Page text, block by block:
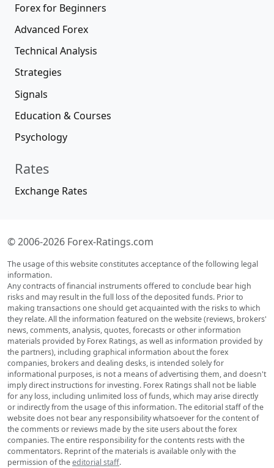
Forex for Beginners
Advanced Forex
Technical Analysis
Strategies
Signals
Education & Courses
Psychology
Rates
Exchange Rates
© 2006-2026 Forex-Ratings.com
The usage of this website constitutes acceptance of the following legal
information.
Any contracts of financial instruments offered to conclude bear high
risks and may result in the full loss of the deposited funds. Prior to
making transactions one should get acquainted with the risks to which
they relate. All the information featured on the website (reviews, brokers'
news, comments, analysis, quotes, forecasts or other information
materials provided by Forex Ratings, as well as information provided by
the partners), including graphical information about the forex
companies, brokers and dealing desks, is intended solely for
informational purposes, is not a means of advertising them, and doesn't
imply direct instructions for investing. Forex Ratings shall not be liable
for any loss, including unlimited loss of funds, which may arise directly
or indirectly from the usage of this information. The editorial staff of the
website does not bear any responsibility whatsoever for the content of
the comments or reviews made by the site users about the forex
companies. The entire responsibility for the contents rests with the
commentators. Reprint of the materials is available only with the
permission of theeditorial staff.